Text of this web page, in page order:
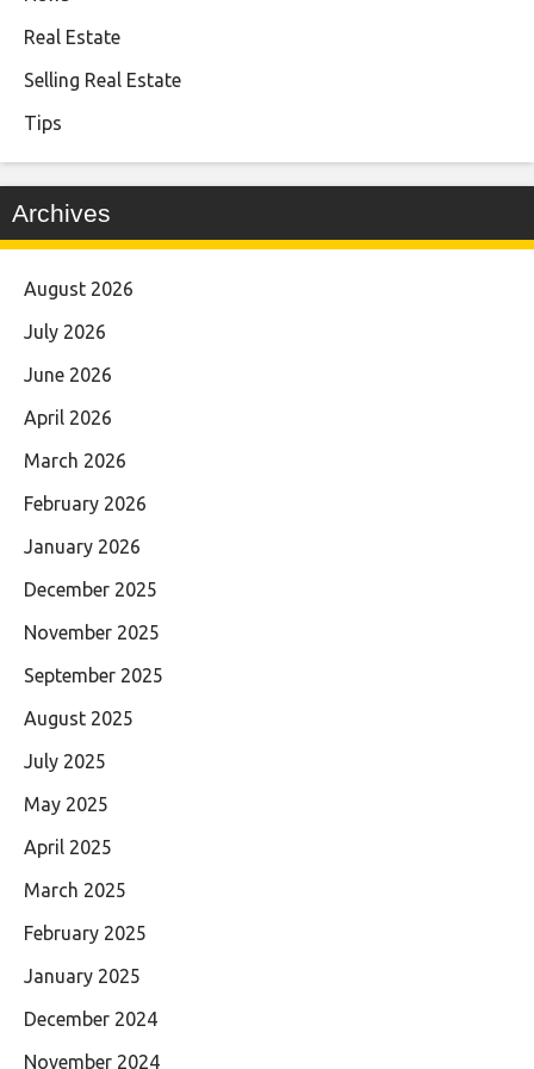
Real Estate
Selling Real Estate
Tips
Archives
August 2026
July 2026
June 2026
April 2026
March 2026
February 2026
January 2026
December 2025
November 2025
September 2025
August 2025
July 2025
May 2025
April 2025
March 2025
February 2025
January 2025
December 2024
November 2024